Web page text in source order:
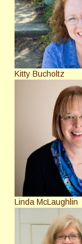
Kitty Bucholtz
Linda McLaughlin